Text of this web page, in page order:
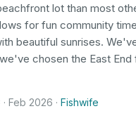
lot than most
for fun community
beautiful sunrises.
chosen the East
· Feb 2026 · Fishwife